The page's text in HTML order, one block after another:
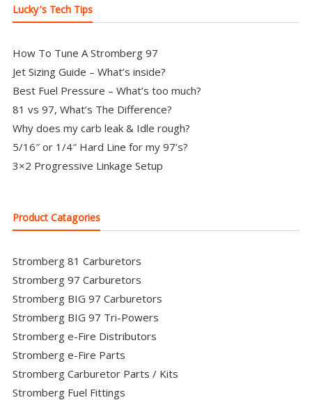
Lucky’s Tech Tips
How To Tune A Stromberg 97
Jet Sizing Guide – What’s inside?
Best Fuel Pressure – What’s too much?
81 vs 97, What’s The Difference?
Why does my carb leak & Idle rough?
5/16″ or 1/4″ Hard Line for my 97’s?
3×2 Progressive Linkage Setup
Product Catagories
Stromberg 81 Carburetors
Stromberg 97 Carburetors
Stromberg BIG 97 Carburetors
Stromberg BIG 97 Tri-Powers
Stromberg e-Fire Distributors
Stromberg e-Fire Parts
Stromberg Carburetor Parts / Kits
Stromberg Fuel Fittings